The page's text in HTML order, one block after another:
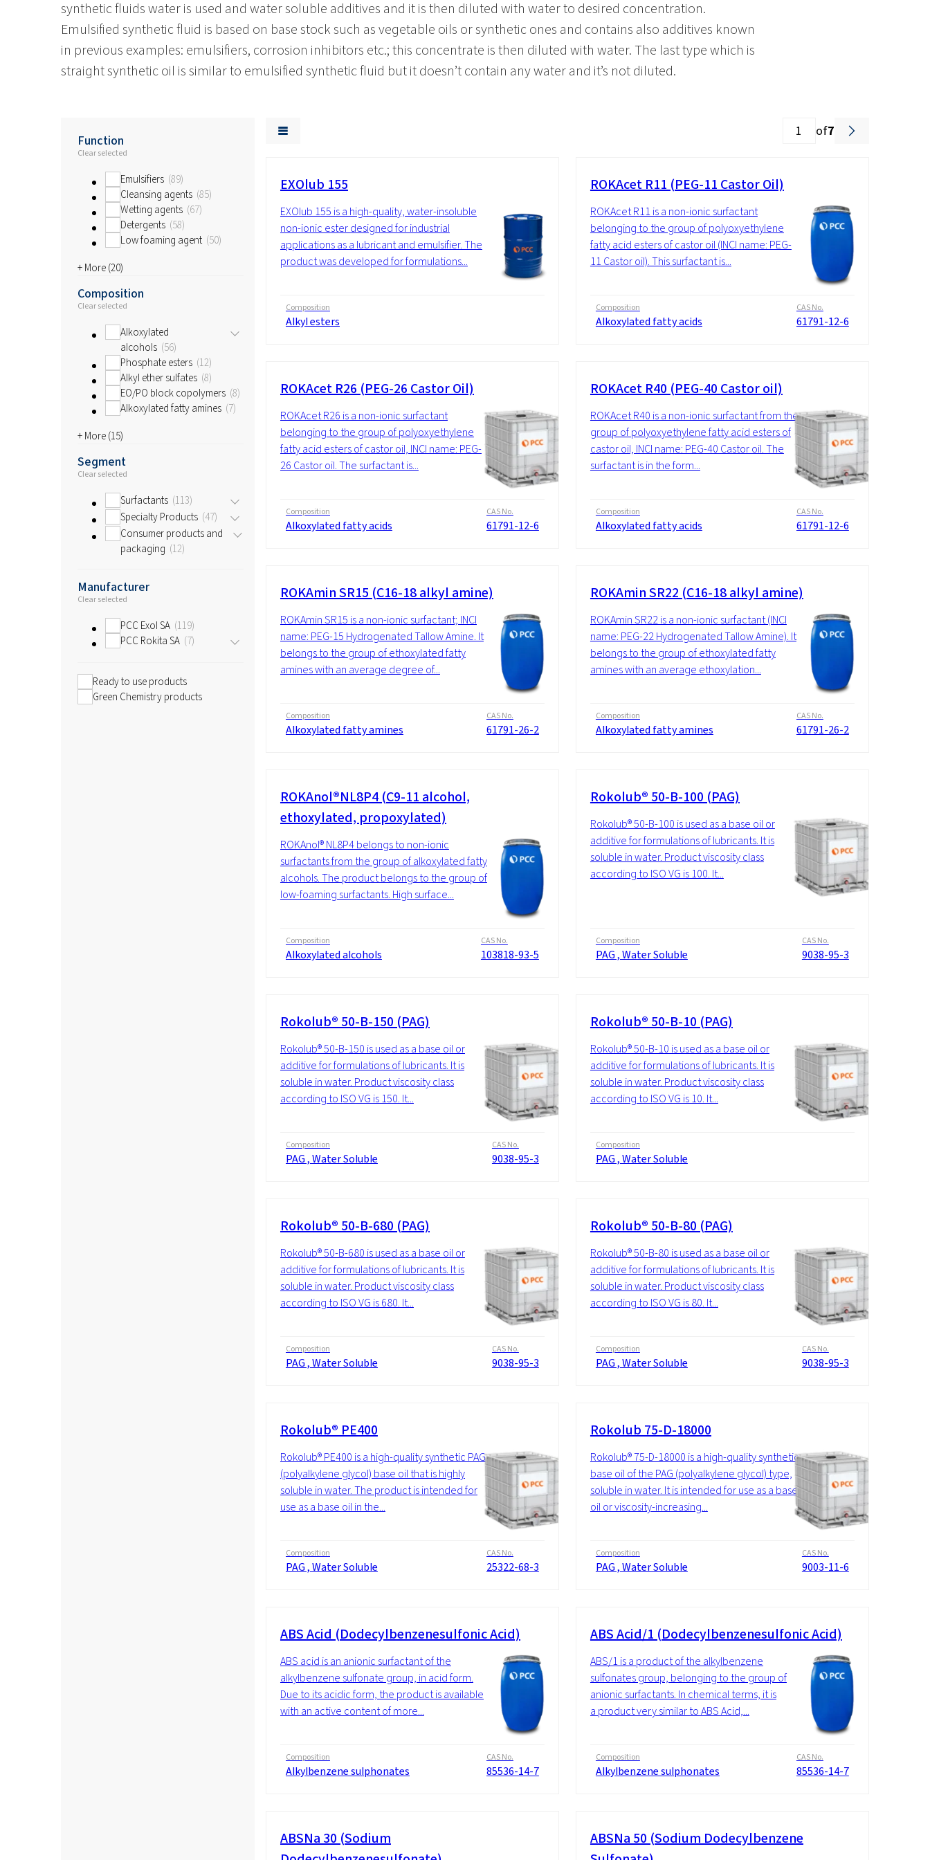
synthetic fluids water is used and water soluble additives and it is then diluted with water to desired concentration.
Emulsified synthetic fluid is based on base stock such as vegetable oils or synthetic ones and contains also additives known
in previous examples: emulsifiers, corrosion inhibitors etc.; this concentrate is then diluted with water. The last type which is
straight synthetic oil is similar to emulsified synthetic fluid but it doesn’t contain any water and it’s not diluted.
Function
Clear selected
Emulsifiers 89
Cleansing agents 85
Wetting agents 67
Detergents 58
Low foaming agent 50
+ More (20)
Composition
Clear selected
Alkoxylated
alcohols 56
Phosphate esters 12
Alkyl ether sulfates 8
EO/PO block copolymers 8
Alkoxylated fatty amines 7
+ More (15)
Segment
Clear selected
Surfactants 113
Specialty Products 47
Consumer products and
packaging 12
Manufacturer
Clear selected
PCC Exol SA 119
PCC Rokita SA 7
Ready to use products
Green Chemistry products
of7
EXOlub 155
EXOlub 155 is a high-quality, water-insoluble
non-ionic ester designed for industrial
applications as a lubricant and emulsifier. The
product was developed for formulations...
Composition
Alkyl esters
ROKAcet R11 (PEG-11 Castor Oil)
ROKAcet R11 is a non-ionic surfactant
belonging to the group of polyoxyethylene
fatty acid esters of castor oil (INCI name: PEG-
11 Castor oil). This surfactant is...
Composition
Alkoxylated fatty acids
CAS No.
61791-12-6
ROKAcet R26 (PEG-26 Castor Oil)
ROKAcet R26 is a non-ionic surfactant
belonging to the group of polyoxyethylene
fatty acid esters of castor oil, INCI name: PEG-
26 Castor oil. The surfactant is...
Composition
Alkoxylated fatty acids
CAS No.
61791-12-6
ROKAcet R40 (PEG-40 Castor oil)
ROKAcet R40 is a non-ionic surfactant from the
group of polyoxyethylene fatty acid esters of
castor oil, INCI name: PEG-40 Castor oil. The
surfactant is in the form...
Composition
Alkoxylated fatty acids
CAS No.
61791-12-6
ROKAmin SR15 (C16-18 alkyl amine)
ROKAmin SR15 is a non-ionic surfactant; INCI
name: PEG-15 Hydrogenated Tallow Amine. It
belongs to the group of ethoxylated fatty
amines with an average degree of...
Composition
Alkoxylated fatty amines
CAS No.
61791-26-2
ROKAmin SR22 (C16-18 alkyl amine)
ROKAmin SR22 is a non-ionic surfactant (INCI
name: PEG-22 Hydrogenated Tallow Amine). It
belongs to the group of ethoxylated fatty
amines with an average ethoxylation...
Composition
Alkoxylated fatty amines
CAS No.
61791-26-2
ROKAnol®NL8P4 (C9-11 alcohol,
ethoxylated, propoxylated)
ROKAnol® NL8P4 belongs to non-ionic
surfactants from the group of alkoxylated fatty
alcohols. The product belongs to the group of
low-foaming surfactants. High surface...
Composition
Alkoxylated alcohols
CAS No.
103818-93-5
Rokolub® 50-B-100 (PAG)
Rokolub® 50-B-100 is used as a base oil or
additive for formulations of lubricants. It is
soluble in water. Product viscosity class
according to ISO VG is 100. It...
Composition
PAG , Water Soluble
CAS No.
9038-95-3
Rokolub® 50-B-150 (PAG)
Rokolub® 50-B-150 is used as a base oil or
additive for formulations of lubricants. It is
soluble in water. Product viscosity class
according to ISO VG is 150. It...
Composition
PAG , Water Soluble
CAS No.
9038-95-3
Rokolub® 50-B-10 (PAG)
Rokolub® 50-B-10 is used as a base oil or
additive for formulations of lubricants. It is
soluble in water. Product viscosity class
according to ISO VG is 10. It...
Composition
PAG , Water Soluble
Rokolub® 50-B-680 (PAG)
Rokolub® 50-B-680 is used as a base oil or
additive for formulations of lubricants. It is
soluble in water. Product viscosity class
according to ISO VG is 680. It...
Composition
PAG , Water Soluble
CAS No.
9038-95-3
Rokolub® 50-B-80 (PAG)
Rokolub® 50-B-80 is used as a base oil or
additive for formulations of lubricants. It is
soluble in water. Product viscosity class
according to ISO VG is 80. It...
Composition
PAG , Water Soluble
CAS No.
9038-95-3
Rokolub® PE400
Rokolub® PE400 is a high-quality synthetic PAG
(polyalkylene glycol) base oil that is highly
soluble in water. The product is intended for
use as a base oil in the...
Composition
PAG , Water Soluble
CAS No.
25322-68-3
Rokolub 75-D-18000
Rokolub® 75-D-18000 is a high-quality synthetic
base oil of the PAG (polyalkylene glycol) type,
soluble in water. It is intended for use as a base
oil or viscosity-increasing...
Composition
PAG , Water Soluble
CAS No.
9003-11-6
ABS Acid (Dodecylbenzenesulfonic Acid)
ABS acid is an anionic surfactant of the
alkylbenzene sulfonate group, in acid form.
Due to its acidic form, the product is available
with an active content of more...
Composition
Alkylbenzene sulphonates
CAS No.
85536-14-7
ABS Acid/1 (Dodecylbenzenesulfonic Acid)
ABS/1 is a product of the alkylbenzene
sulfonates group, belonging to the group of
anionic surfactants. In chemical terms, it is
a product very similar to ABS Acid,...
Composition
Alkylbenzene sulphonates
CAS No.
85536-14-7
ABSNa 30 (Sodium
ABSNa 50 (Sodium Dodecylbenzene